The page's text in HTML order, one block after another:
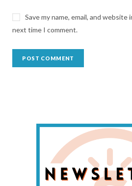
Save my name, email, and
next time I comment.